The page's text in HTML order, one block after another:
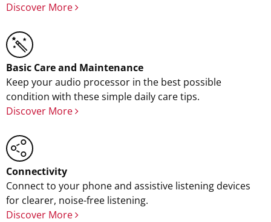
Discover More
Basic Care and Maintenance
Keep your audio processor in the best possible
condition with these simple daily care tips.
Discover More
Connectivity
Connect to your phone and assistive listening devices
for clearer, noise-free listening.
Discover More